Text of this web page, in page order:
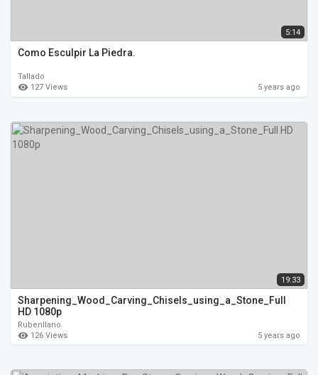
5:14
Como Esculpir La Piedra.
Tallado
127 Views
5 years ago
19:33
Sharpening_Wood_Carving_Chisels_using_a_Stone_Full
HD 1080p
Rubenllano
126 Views
5 years ago